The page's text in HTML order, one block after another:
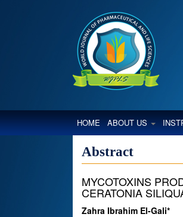
HOME(CURRENT)
ABOUT US
Abstract
MYCOTOXINS
CERATONIA
Zahra Ibrahim El-Gali*